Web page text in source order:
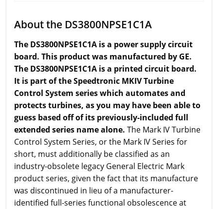
About the DS3800NPSE1C1A
The DS3800NPSE1C1A is a power supply circuit
board. This product was manufactured by GE.
The DS3800NPSE1C1A is a printed circuit board.
It is part of the Speedtronic MKIV Turbine
Control System series which automates and
protects turbines, as you may have been able to
guess based off of its previously-included full
extended series name alone. The Mark IV Turbine
Control System Series, or the Mark IV Series for
short, must additionally be classified as an
industry-obsolete legacy General Electric Mark
product series, given the fact that its manufacture
was discontinued in lieu of a manufacturer-
identified full-series functional obsolescence at